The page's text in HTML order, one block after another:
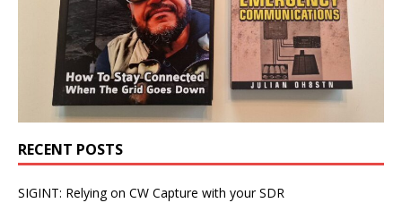
RECENT POSTS
SIGINT: Relying on CW Capture with your SDR